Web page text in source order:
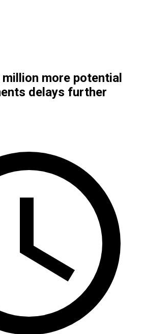
more potential
delays further